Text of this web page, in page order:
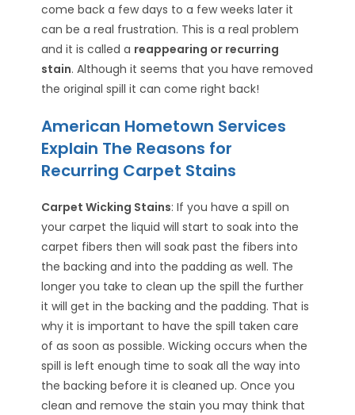
come back a few days to a few weeks later it
can be a real frustration. This is a real problem
and it is called a reappearing or recurring
stain. Although it seems that you have removed
the original spill it can come right back!
American Hometown Services
Explain The Reasons for
Recurring Carpet Stains
Carpet Wicking Stains: If you have a spill on
your carpet the liquid will start to soak into the
carpet fibers then will soak past the fibers into
the backing and into the padding as well. The
longer you take to clean up the spill the further
it will get in the backing and the padding. That is
why it is important to have the spill taken care
of as soon as possible. Wicking occurs when the
spill is left enough time to soak all the way into
the backing before it is cleaned up. Once you
clean and remove the stain you may think that